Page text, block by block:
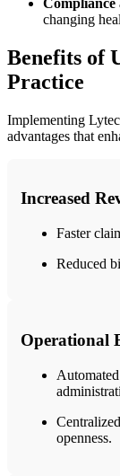
Compliance
changing‌
Benefits of
Practice
Implementing
advantages that
Increased
Faster
Reduced
Operational
⁢openness.